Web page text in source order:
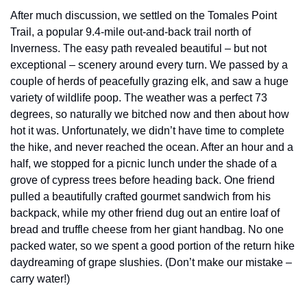
After much discussion, we settled on the Tomales Point
Trail, a popular 9.4-mile out-and-back trail north of
Inverness. The easy path revealed beautiful – but not
exceptional – scenery around every turn. We passed by a
couple of herds of peacefully grazing elk, and saw a huge
variety of wildlife poop. The weather was a perfect 73
degrees, so naturally we bitched now and then about how
hot it was. Unfortunately, we didn’t have time to complete
the hike, and never reached the ocean. After an hour and a
half, we stopped for a picnic lunch under the shade of a
grove of cypress trees before heading back. One friend
pulled a beautifully crafted gourmet sandwich from his
backpack, while my other friend dug out an entire loaf of
bread and truffle cheese from her giant handbag. No one
packed water, so we spent a good portion of the return hike
daydreaming of grape slushies. (Don’t make our mistake –
carry water!)